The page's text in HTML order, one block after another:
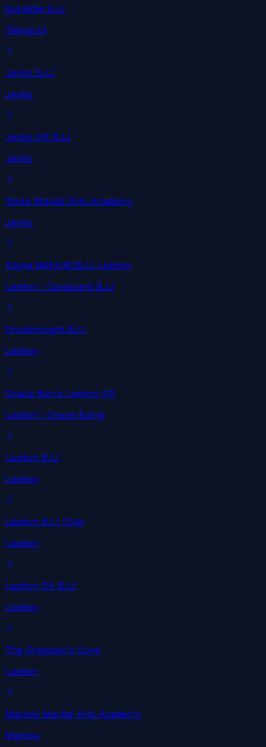
Burdette BJJ
Glenpool
Jenks BJJ
Jenks
Jenks OK BJJ
Jenks
Strike Martial Arts Academy
Jenks
Alpha MMA/RCBJJ Lawton
Lawton · Cavalcanti BJJ
Dreadnought BJJ
Lawton
Gracie Barra Lawton OK
Lawton · Gracie Barra
Lawton BJJ
Lawton
Lawton BJJ Club
Lawton
Lawton OK BJJ
Lawton
The Grappler's Cove
Lawton
Marlow Martial Arts Academy
Marlow